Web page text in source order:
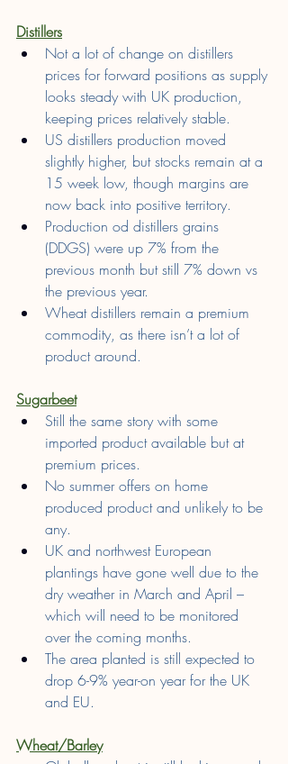
Distillers
Not a lot of change on distillers
prices for forward positions as supply
looks steady with UK production,
keeping prices relatively stable.
US distillers production moved
slightly higher, but stocks remain at a
15 week low, though margins are
now back into positive territory.
Production od distillers grains
(DDGS) were up 7% from the
previous month but still 7% down vs
the previous year.
Wheat distillers remain a premium
commodity, as there isn’t a lot of
product around.
Sugarbeet
Still the same story with some
imported product available but at
premium prices.
No summer offers on home
produced product and unlikely to be
any.
UK and northwest European
plantings have gone well due to the
dry weather in March and April –
which will need to be monitored
over the coming months.
The area planted is still expected to
drop 6-9% year-on year for the UK
and EU.
Wheat/Barley